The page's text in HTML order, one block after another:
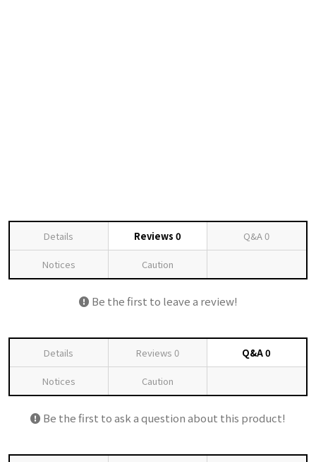
Details Reviews 0 Q&A0
Notices Caution
Be the first to leave a review!
Details Reviews 0 Q&A0
Notices Caution
Be the first to ask a question about this product!